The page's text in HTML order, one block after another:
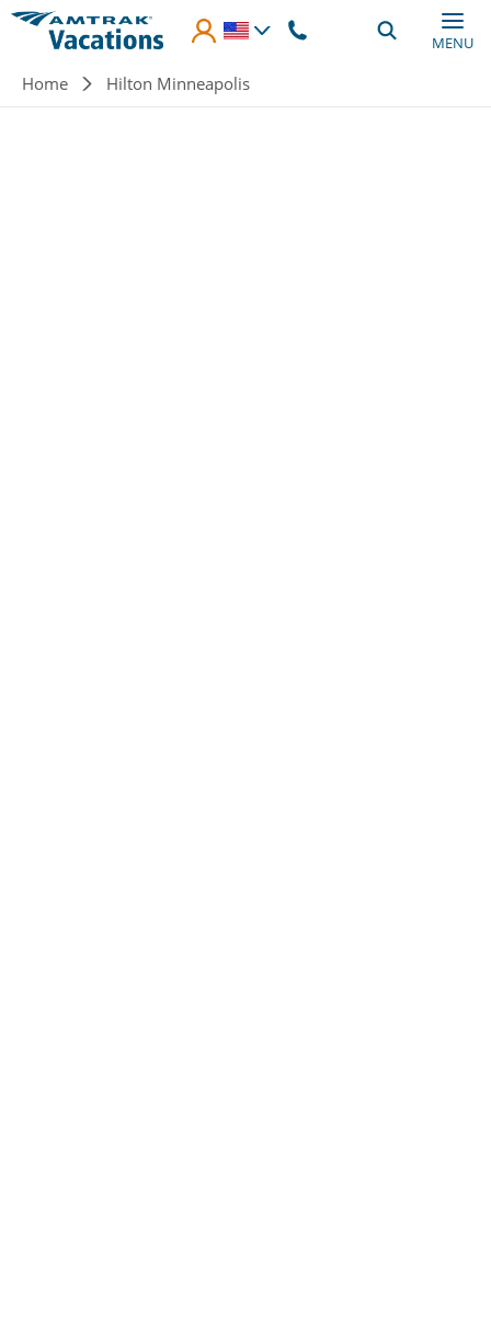
Skip to main content
MENU
Breadcrumb
Home Hilton Minneapolis